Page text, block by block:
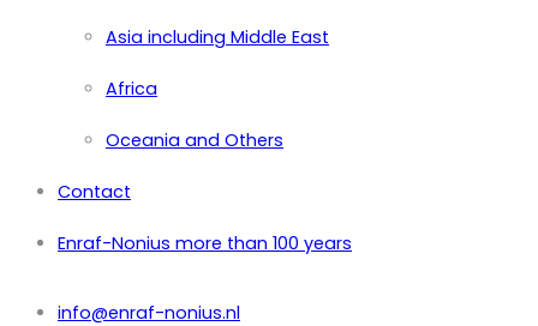
Asia including Middle East
Africa
Oceania and Others
Contact
Enraf-Nonius more than 100 years
info@enraf-nonius.nl